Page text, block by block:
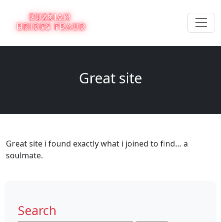
Great site
Great site i found exactly what i joined to find… a
soulmate.
Search